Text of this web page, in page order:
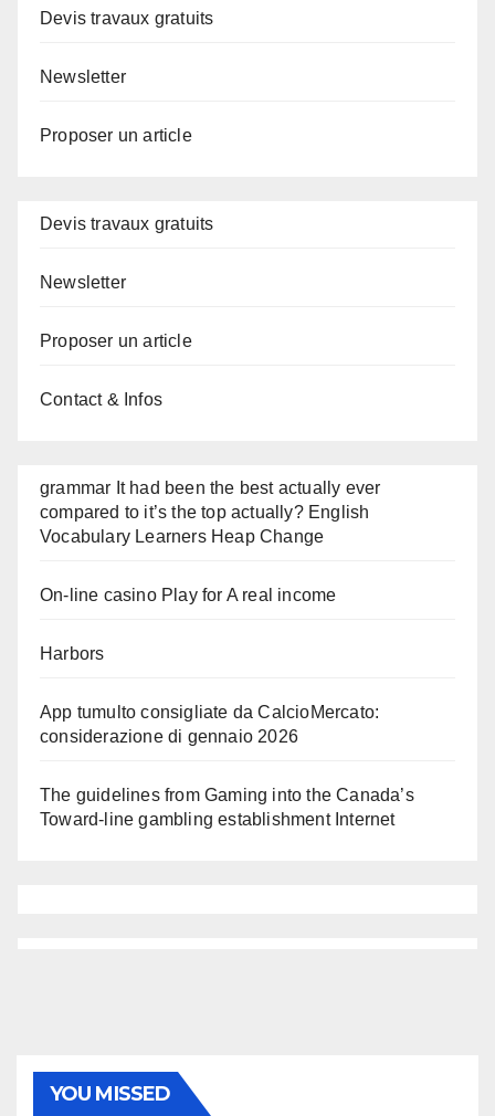
Devis travaux gratuits
Newsletter
Proposer un article
Devis travaux gratuits
Newsletter
Proposer un article
Contact & Infos
grammar It had been the best actually ever
compared to it’s the top actually? English
Vocabulary Learners Heap Change
On-line casino Play for A real income
Harbors
App tumulto consigliate da CalcioMercato:
considerazione di gennaio 2026
The guidelines from Gaming into the Canada’s
Toward-line gambling establishment Internet
YOU MISSED